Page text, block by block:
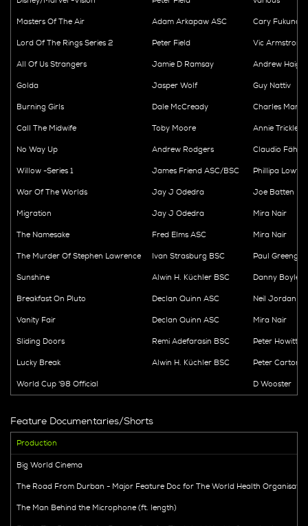
Masters Of The Air Adam Arkapaw ASC Cary
Lord Of The Rings Series 2 Peter Field Vic Armstrong
All Of Us Strangers Jamie D Ramsay Andrew Haig
Golda Jasper Wolf Guy Nattiv
Burning Girls Dale McCready Charles Martin
Call The Midwife Toby Moore Annie
No Way Up Andrew Rodgers Claudio Fäh
Willow -Series 1 James Friend ASC/BSC Phillipa
War Of The Worlds Jay J Odedra Joe Batten
Migration Jay J Odedra Mira Nair
The Namesake Fred Elms ASC Mira Nair
The Murder Of Stephen Lawrence Ivan Strasburg BSC Paul
Sunshine Alwin H. Küchler BSC Danny Boyle
Breakfast On Pluto Declan Quinn ASC Neil Jordan
Vanity Fair Declan Quinn ASC Mira Nair
Sliding Doors Remi Adefarasin BSC Peter Howitt
Lucky Break Alwin H. Küchler BSC Peter Cartoni
World Cup '98 Official D Wooster
Feature Documentaries/Shorts
Production
Big World Cinema
The Road From Durban - Major Feature Doc for The World Health
The Man Behind the Microphone (ft. length)